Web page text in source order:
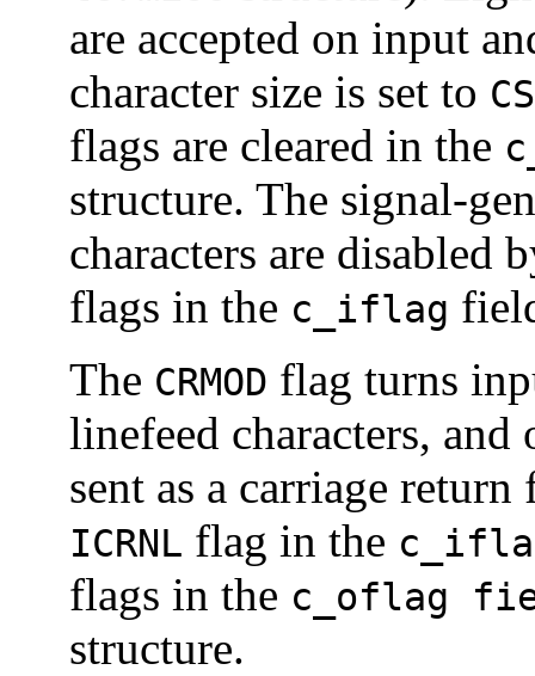
are accepted on input
character size is set to
flags are cleared in the
structure. The signal-
characters are disabled
flags in the c_iflag
The CRMOD flag turns
linefeed characters,
sent as a carriage
ICRNL flag in the
flags in the c_oflag
structure.